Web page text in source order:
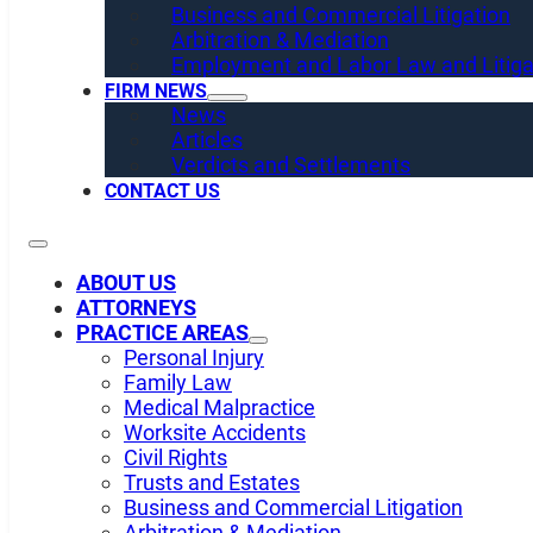
Business and Commercial Litigation
Arbitration & Mediation
Employment and Labor Law and
FIRM NEWS
News
Articles
Verdicts and Settlements
CONTACT US
ABOUT US
ATTORNEYS
PRACTICE AREAS
Personal Injury
Family Law
Medical Malpractice
Worksite Accidents
Civil Rights
Trusts and Estates
Business and Commercial Litigation